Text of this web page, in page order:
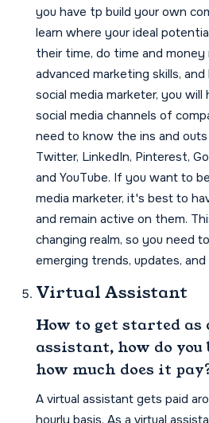
you have tp build your own
learn where your ideal
their time, do time and money
advanced marketing skills, and
social media marketer, you
social media channels of
need to know the ins and
Twitter, LinkedIn, Pinterest,
and YouTube. If you want to
media marketer, it's best to
and remain active on them.
changing realm, so you need
emerging trends, updates, and
Virtual Assistant
How to get started
assistant, how do you
how much does it
A virtual assistant gets paid
hourly basis. As a virtual